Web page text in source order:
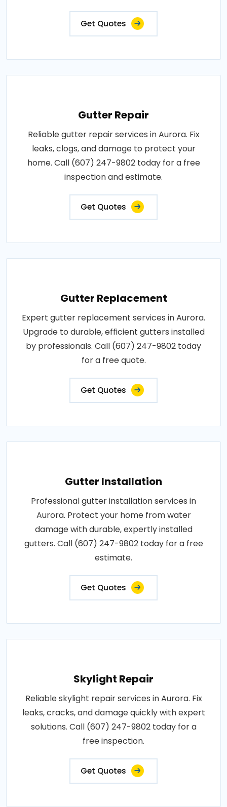
Get Quotes
Gutter Repair
Reliable gutter repair services in Aurora. Fix
leaks, clogs, and damage to protect your
home. Call (607) 247-9802 today for a free
inspection and estimate.
Get Quotes
Gutter Replacement
Expert gutter replacement services in Aurora.
Upgrade to durable, efficient gutters installed
by professionals. Call (607) 247-9802 today
for a free quote.
Get Quotes
Gutter Installation
Professional gutter installation services in
Aurora. Protect your home from water
damage with durable, expertly installed
gutters. Call (607) 247-9802 today for a free
estimate.
Get Quotes
Skylight Repair
Reliable skylight repair services in Aurora. Fix
leaks, cracks, and damage quickly with expert
solutions. Call (607) 247-9802 today for a
free inspection.
Get Quotes